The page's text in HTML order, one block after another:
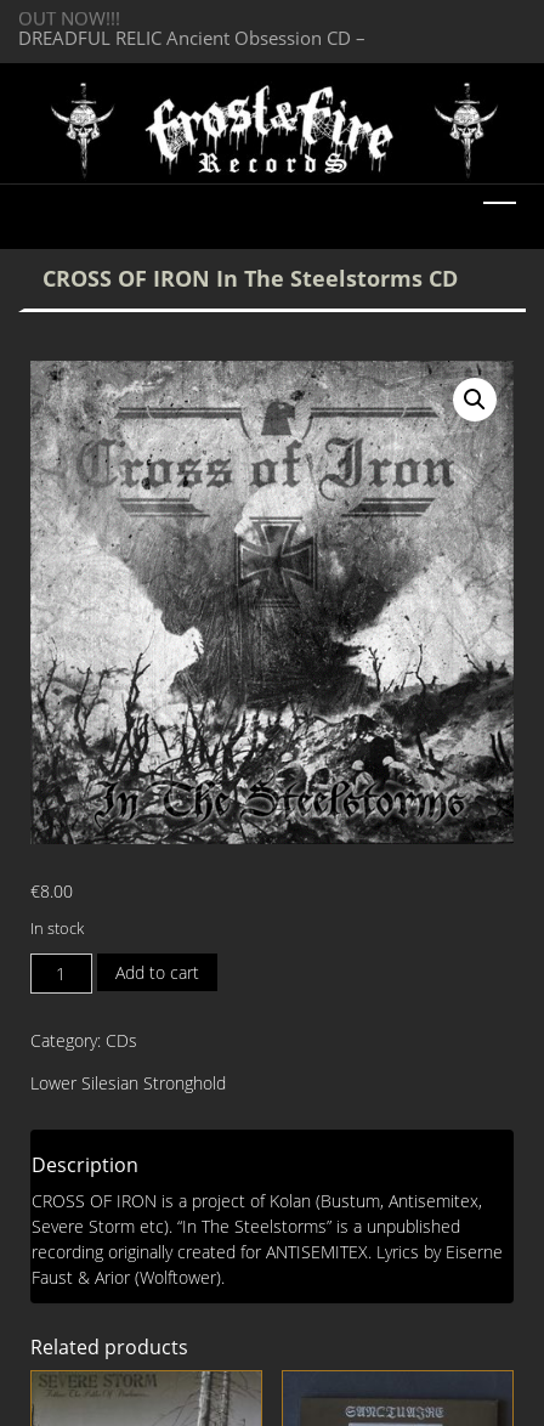
DREADFUL RELIC Ancient Obsession CD –
OUT NOW!!!
CROSS OF IRON In The Steelstorms CD
€8.00
In stock
CROSS
OF
In
Steelstorms
Add to cart
Category: CDs
Lower Silesian Stronghold
Description
CROSS OF IRON is a project of Kolan (Bustum, Antisemitex,
Severe Storm etc). “In The Steelstorms” is a unpublished
recording originally created for ANTISEMITEX. Lyrics by Eiserne
Faust & Arior (Wolftower).
Related products